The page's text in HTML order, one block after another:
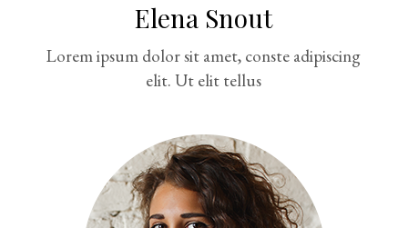
Elena Snout
Lorem ipsum dolor sit amet, conste adipiscing
elit. Ut elit tellus